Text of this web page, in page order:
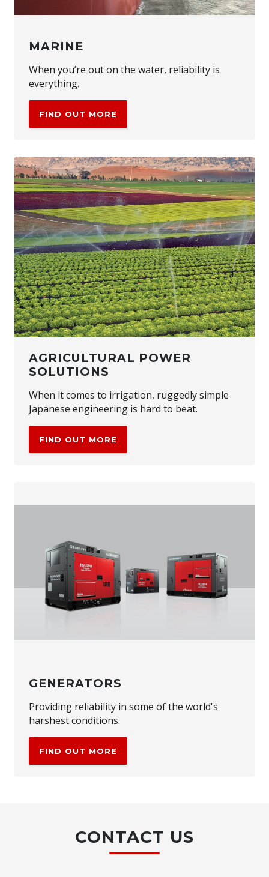
MARINE
When you’re out on the water, reliability is
everything.
FIND OUT MORE
AGRICULTURAL POWER
SOLUTIONS
When it comes to irrigation, ruggedly simple
Japanese engineering is hard to beat.
FIND OUT MORE
GENERATORS
Providing reliability in some of the world's
harshest conditions.
FIND OUT MORE
CONTACT US